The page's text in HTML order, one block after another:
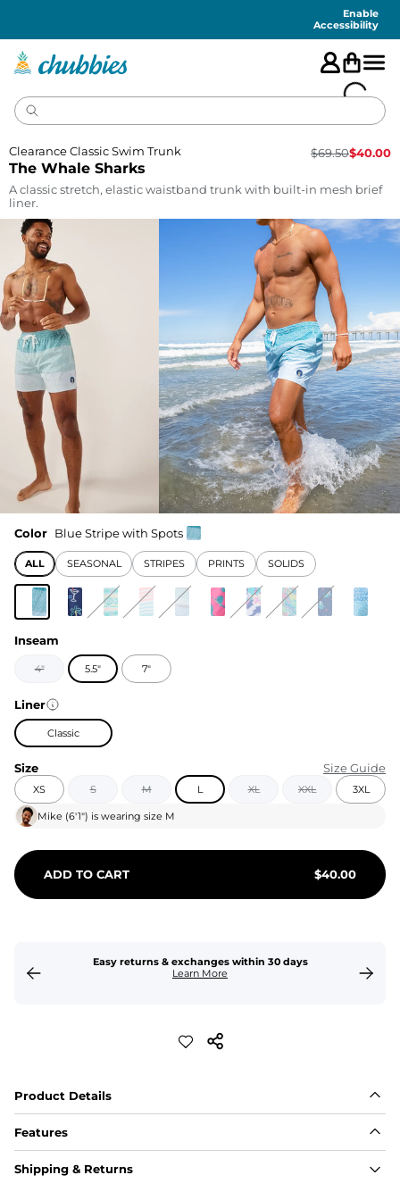
Enable
Accessibility
The Whale Sharks
Clearance Classic Swim Trunk $69.50$40.00
A classic stretch, elastic waistband trunk with built-in mesh brief
liner.
Color Blue Stripe with Spots
ALL SEASONAL STRIPES PRINTS SOLIDS
Inseam
4" 5.5" 7"
Liner
Classic
Size Size Guide
XS S M L XL XXL 3XL
Mike (6'1") is wearing size M
ADD TO CART $40.00
Easy returns & exchanges within 30 days
Learn More
Product Details
Features
Fit
Shipping & Returns